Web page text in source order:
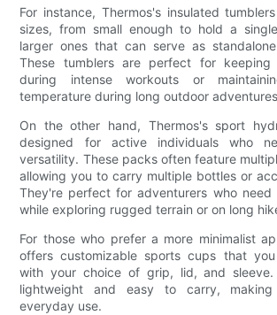
For instance, Thermos's insulated
sizes, from small enough to hold a
larger ones that can serve as
These tumblers are perfect for
during intense workouts or
temperature during long outdoor
On the other hand, Thermos's sport
designed for active individuals who
versatility. These packs often feature
allowing you to carry multiple bottles or
They're perfect for adventurers who
while exploring rugged terrain or on long
For those who prefer a more minimalist
offers customizable sports cups that
with your choice of grip, lid, and
lightweight and easy to carry,
everyday use.